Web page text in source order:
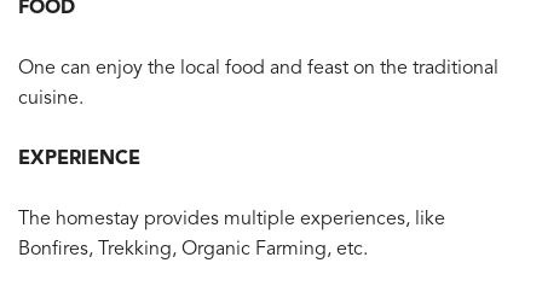
FOOD
One can enjoy the local food and feast on the traditional
cuisine.
EXPERIENCE
The homestay provides multiple experiences, like
Bonfires, Trekking, Organic Farming, etc.